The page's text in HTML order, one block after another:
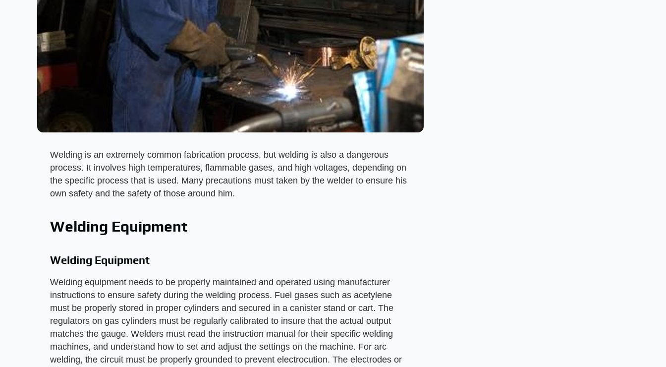
Welding is an extremely common fabrication process, but welding is also a dangerous
process. It involves high temperatures, flammable gases, and high voltages, depending on
the specific process that is used. Many precautions must taken by the welder to ensure his
own safety and the safety of those around him.
Welding Equipment
Welding Equipment
Welding equipment needs to be properly maintained and operated using manufacturer
instructions to ensure safety during the welding process. Fuel gases such as acetylene
must be properly stored in proper cylinders and secured in a canister stand or cart. The
regulators on gas cylinders must be regularly calibrated to insure that the actual output
matches the gauge. Welders must read the instruction manual for their specific welding
machines, and understand how to set and adjust the settings on the machine. For arc
welding, the circuit must be properly grounded to prevent electrocution. The electrodes or